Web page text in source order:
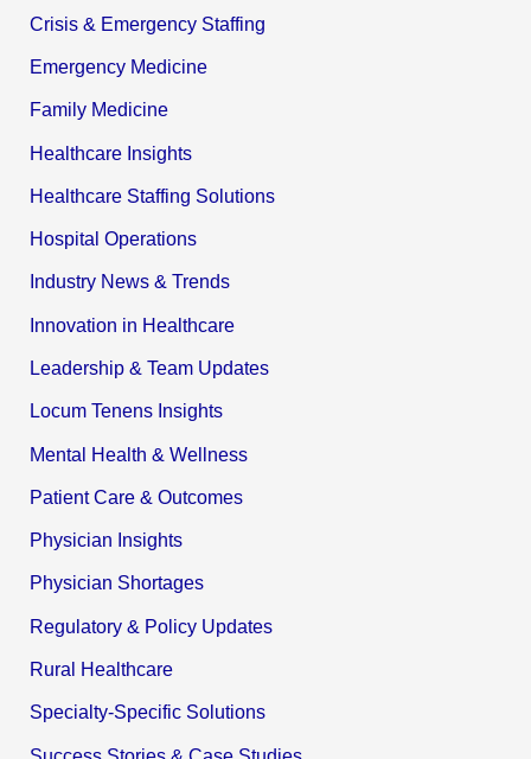
Crisis & Emergency Staffing
Emergency Medicine
Family Medicine
Healthcare Insights
Healthcare Staffing Solutions
Hospital Operations
Industry News & Trends
Innovation in Healthcare
Leadership & Team Updates
Locum Tenens Insights
Mental Health & Wellness
Patient Care & Outcomes
Physician Insights
Physician Shortages
Regulatory & Policy Updates
Rural Healthcare
Specialty-Specific Solutions